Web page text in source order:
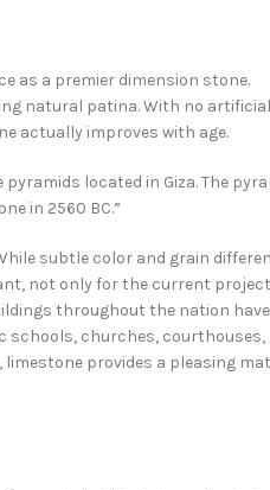
as a premier dimension stone.
natural patina. With no artificial
actually improves with age.
located in Giza. The
in 2560 BC.”
subtle color and grain
not only for the current project
throughout the nation have
schools, churches, courthouses,
provides a pleasing